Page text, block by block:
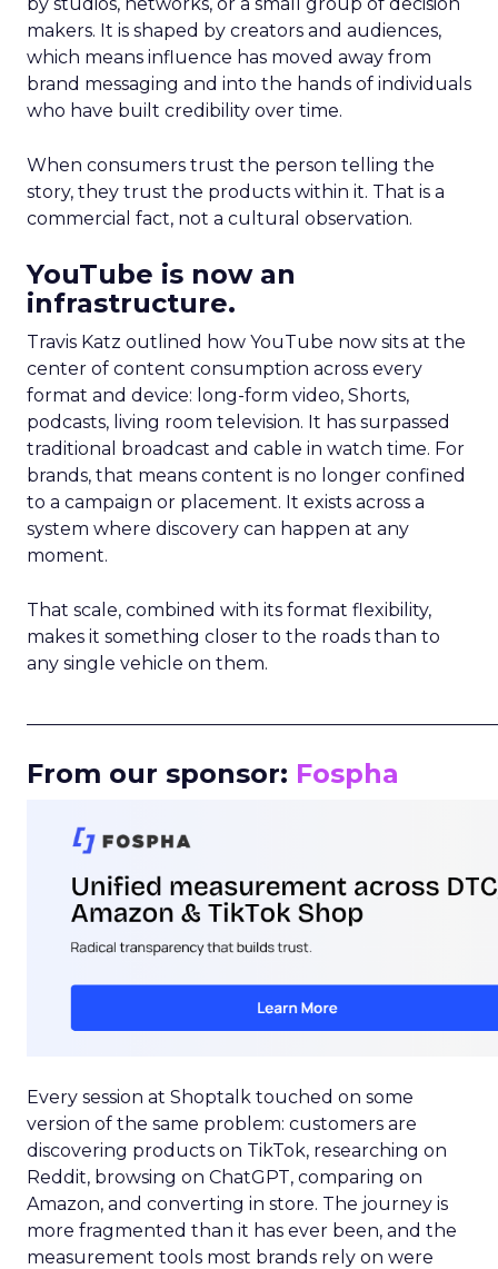
makers. It is shaped by creators and audiences,
which means influence has moved away from
brand messaging and into the hands of individuals
who have built credibility over time.
When consumers trust the person telling the
story, they trust the products within it. That is a
commercial fact, not a cultural observation.
YouTube is now an
infrastructure.
Travis Katz outlined how YouTube now sits at the
center of content consumption across every
format and device: long-form video, Shorts,
podcasts, living room television. It has surpassed
traditional broadcast and cable in watch time. For
brands, that means content is no longer confined
to a campaign or placement. It exists across a
system where discovery can happen at any
moment.
That scale, combined with its format flexibility,
makes it something closer to the roads than to
any single vehicle on them.
From our sponsor: Fospha
Every session at Shoptalk touched on some
version of the same problem: customers are
discovering products on TikTok, researching on
Reddit, browsing on ChatGPT, comparing on
Amazon, and converting in store. The journey is
more fragmented than it has ever been, and the
measurement tools most brands rely on were